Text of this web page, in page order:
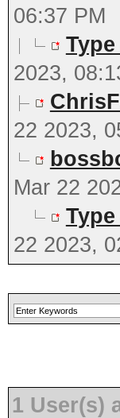
06:37 PM
Type
2023,
22 2023,
Mar 22
Type
22 2023,
1 User(s)